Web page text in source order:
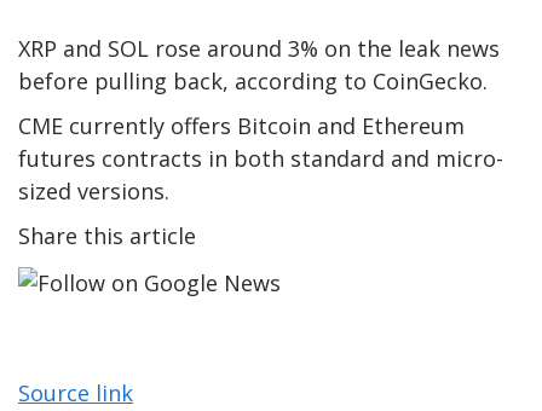
XRP and SOL rose around 3% on the leak news
before pulling back, according to CoinGecko.
CME currently offers Bitcoin and Ethereum
futures contracts in both standard and micro-
sized versions.
Share this article
Source link